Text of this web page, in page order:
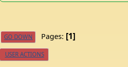
GO DOWN Pages 1
USER ACTIONS